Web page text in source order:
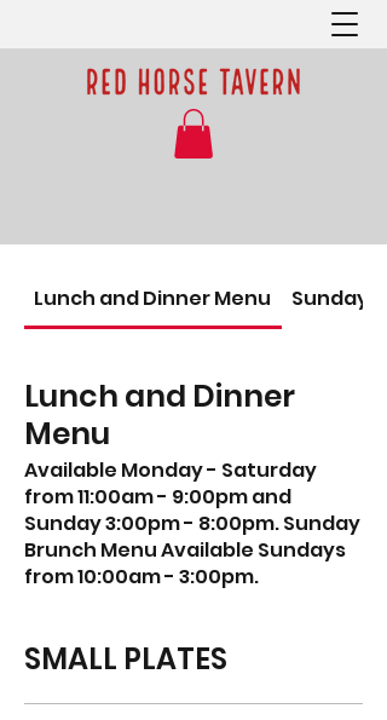
Lunch and Dinner Menu Sunday
Lunch and Dinner
Menu
Available Monday - Saturday
from 11:00am - 9:00pm and
Sunday 3:00pm - 8:00pm. Sunday
Brunch Menu Available Sundays
from 10:00am - 3:00pm.
SMALL PLATES